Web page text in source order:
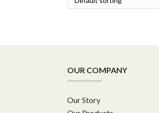
may
page
OUR COMPANY
Our Story